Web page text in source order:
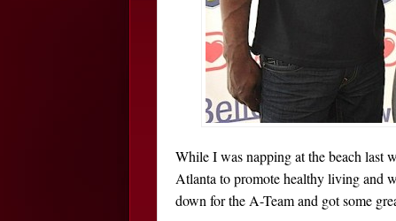
While I was napping at the beach last
Atlanta to promote healthy living and
down for the A-Team and got some